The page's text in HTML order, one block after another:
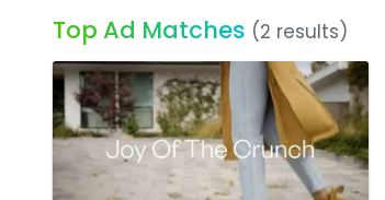
Top Ad Matches (2 results)